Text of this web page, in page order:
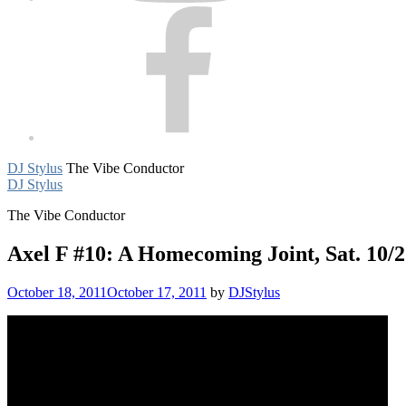
DJ Stylus The Vibe Conductor
DJ Stylus
The Vibe Conductor
Axel F #10: A Homecoming Joint, Sat. 10/
October 18, 2011October 17, 2011 by DJStylus